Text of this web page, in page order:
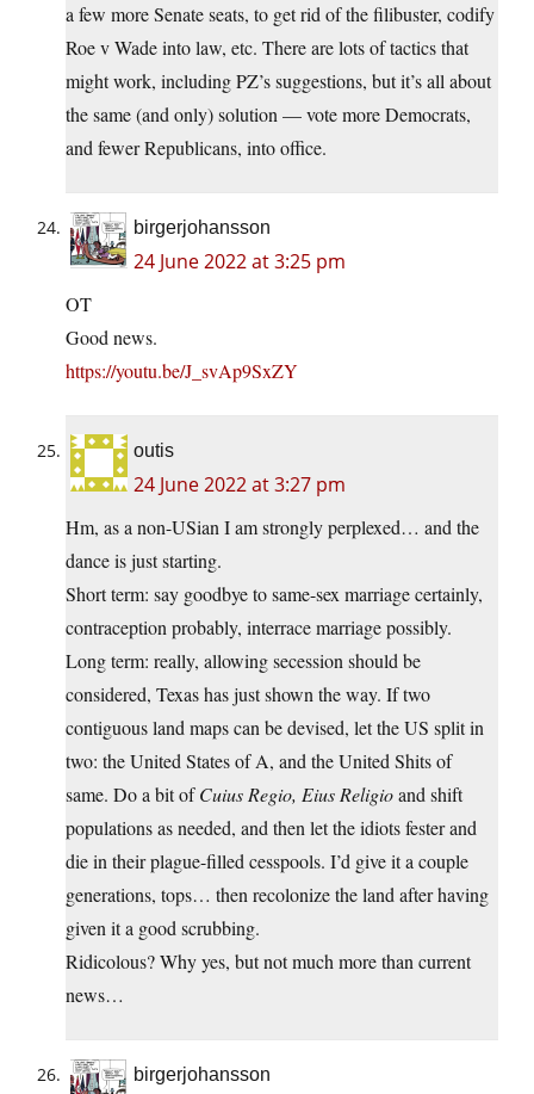
a few more Senate seats, to get rid of the filibuster, codify
Roe v Wade into law, etc. There are lots of tactics that
might work, including PZ’s suggestions, but it’s all about
the same (and only) solution — vote more Democrats,
and fewer Republicans, into office.
birgerjohansson
24 June 2022 at 3:25 pm
OT
Good news.
https://youtu.be/J_svAp9SxZY
outis
24 June 2022 at 3:27 pm
Hm, as a non-USian I am strongly perplexed… and the
dance is just starting.
Short term: say goodbye to same-sex marriage certainly,
contraception probably, interrace marriage possibly.
Long term: really, allowing secession should be
considered, Texas has just shown the way. If two
contiguous land maps can be devised, let the US split in
two: the United States of A, and the United Shits of
same. Do a bit ofCuius Regio, Eius Religioand shift
populations as needed, and then let the idiots fester and
die in their plague-filled cesspools. I’d give it a couple
generations, tops… then recolonize the land after having
given it a good scrubbing.
Ridicolous? Why yes, but not much more than current
news…
birgerjohansson